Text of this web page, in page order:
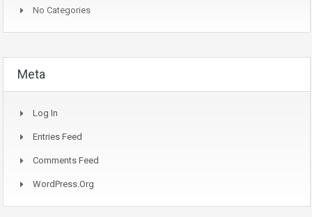
No Categories
Meta
Log In
Entries Feed
Comments Feed
WordPress.org